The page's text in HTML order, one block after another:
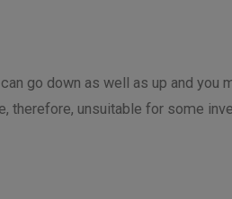
go down as well as up and you
therefore, unsuitable for some